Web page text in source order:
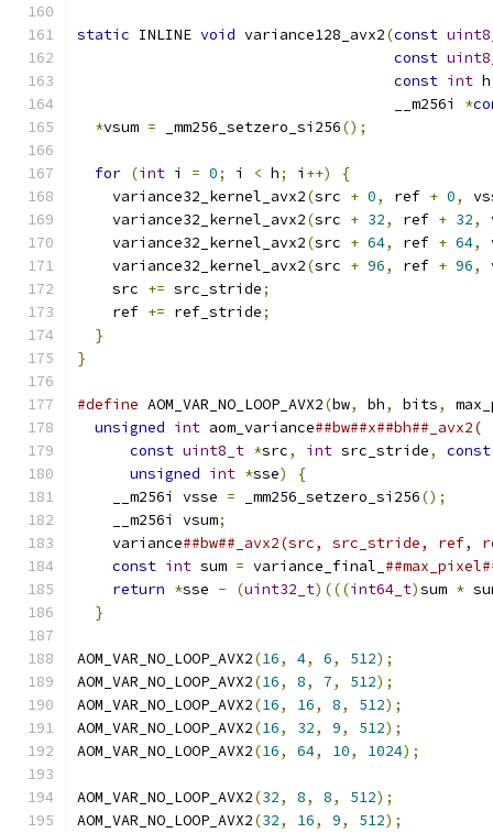
static INLINE void variance128_avx2(const
const
const int h
                                    __m256i
*
*vsum = _mm256_setzero_si256();
for (int i = 0; i < h; i ++)
{
    variance32_kernel_avx2
(src + 0, ref + 0,
    variance32_kernel_avx2
(src + 32, ref + 32,
    variance32_kernel_avx2
(src + 64, ref + 64,
    variance32_kernel_avx2
(src + 96, ref + 96,
    src
+= src_stride;
    ref
+= ref_stride;
}
}
#define AOM_VAR_NO_LOOP_AVX2(bw, bh, bits,
unsigned int aom_variance
const uint8_t *src, int src_stride,
const
unsigned int *sse) {
    __m256i vsse
= _mm256_setzero_si256();
    __m256i vsum
;
    variance
##bw##_avx2(src, src_stride, ref,
const int sum = variance_final_
return *sse - (uint32_t)(((int64_t)sum *
}
AOM_VAR_NO_LOOP_AVX2(16, 4, 6, 512);
AOM_VAR_NO_LOOP_AVX2(16, 8, 7, 512);
AOM_VAR_NO_LOOP_AVX2(16, 16, 8, 512);
AOM_VAR_NO_LOOP_AVX2(16, 32, 9, 512);
AOM_VAR_NO_LOOP_AVX2(16, 64, 10, 1024);
AOM_VAR_NO_LOOP_AVX2(32, 8, 8, 512);
AOM_VAR_NO_LOOP_AVX2(32, 16, 9, 512);